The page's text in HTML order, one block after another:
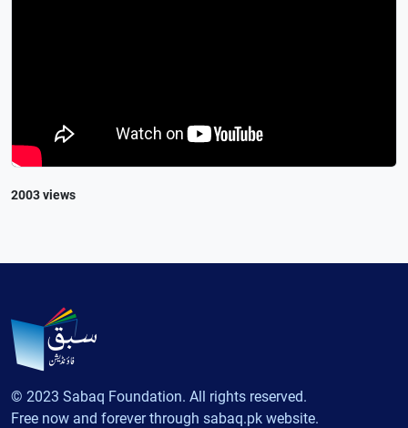
2003 views
© 2023 Sabaq Foundation. All rights reserved.
Free now and forever through sabaq.pk website.